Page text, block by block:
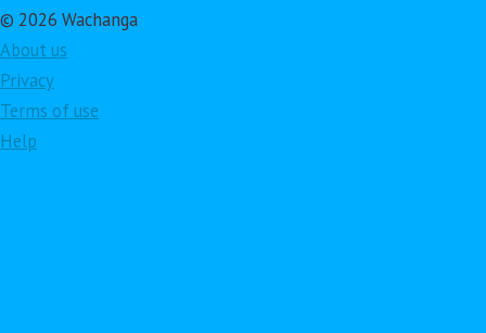
© 2026 Wachanga
About us
Privacy
Terms of use
Help